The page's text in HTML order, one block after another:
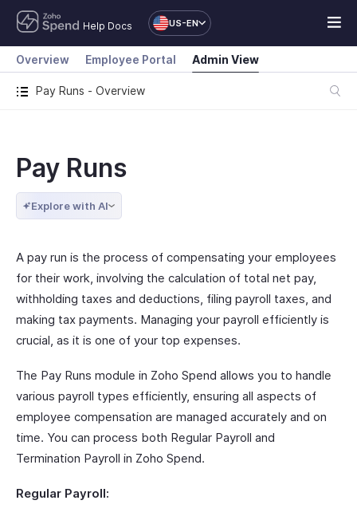
Help Docs US-EN
Pay Runs - Overview
Overview Employee Portal Admin View
Pay Runs
Explore with AI
A pay run is the process of compensating your employees
for their work, involving the calculation of total net pay,
withholding taxes and deductions, filing payroll taxes, and
making tax payments. Managing your payroll efficiently is
crucial, as it is one of your top expenses.
The Pay Runs module in Zoho Spend allows you to handle
various payroll types efficiently, ensuring all aspects of
employee compensation are managed accurately and on
time. You can process both Regular Payroll and
Termination Payroll in Zoho Spend.
Regular Payroll: